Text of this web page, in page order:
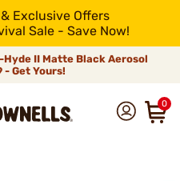
Exclusive Offers
Sale - Save Now!
II Matte Black Aerosol
- Get Yours!
0